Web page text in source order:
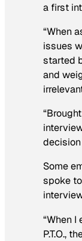
a first
“When
issues
started
and
Some
spoke to
“When
P.T.O.,